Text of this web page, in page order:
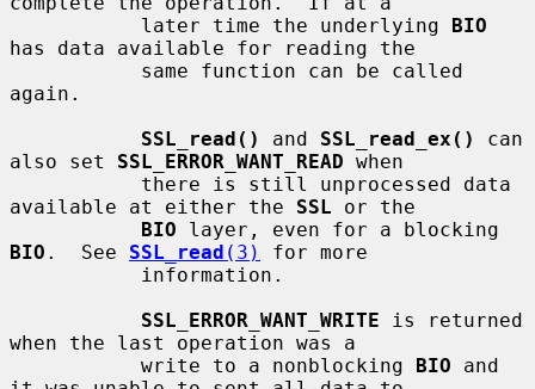
           later time the underlying
BIO
has data available for reading the
again.
SSL_read()
and SSL_read_ex()
can
also set SSL_ERROR_WANT_READ when
available at either the SSL or the
BIO
BIO .  See SSL_read (3)
for more
SSL_ERROR_WANT_WRITE is returned
when the last operation was a
           write to a nonblocking
BIO and